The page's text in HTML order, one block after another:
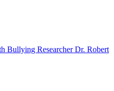
Bullying Researcher Dr. Robert